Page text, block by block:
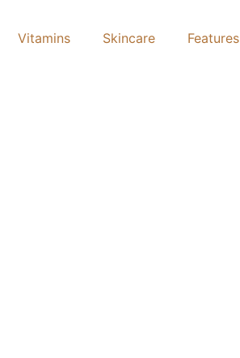
Vitamins Skincare Features